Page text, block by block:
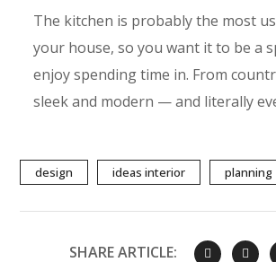
The kitchen is probably the most
your house, so you want it to be a
enjoy spending time in. From
sleek and modern — and literally
design ideas interior planning
SHARE ARTICLE: